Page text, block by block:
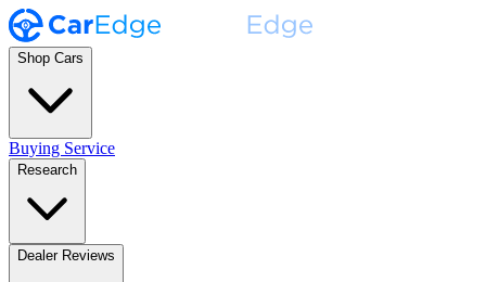
Shop Cars
Buying Service
Research
Dealer Reviews